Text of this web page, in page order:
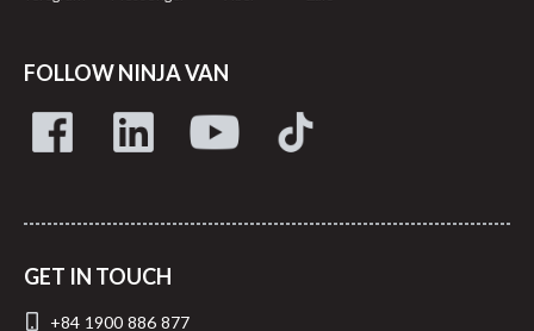
FOLLOW NINJA VAN
GET IN TOUCH
+84 1900 886 877